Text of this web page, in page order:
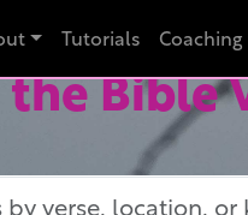
Tutorials
the Bible